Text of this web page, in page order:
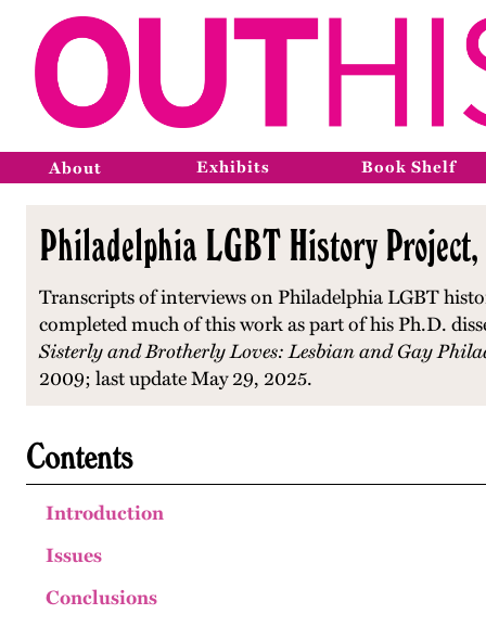
About Exhibits Book Shelf
Philadelphia LGBT History
Transcripts of interviews on Philadelphia LGBT
completed much of this work as part of his Ph.D.
Sisterly and Brotherly Loves: Lesbian and Gay
2009; last update May 29, 2025.
Contents
Introduction
Issues
Conclusions